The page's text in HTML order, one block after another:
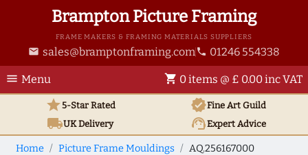
Brampton Picture Framing
FRAME MAKERS & FRAMING MATERIALS SUPPLIERS
email sales@bramptonframing.com phone 01246 554338
menu Menu shopping_cart 0 items @ £ 0.00 inc VAT
star5-Star Rated verifiedFine Art Guild
local_shippingUKDelivery support_agentExpert Advice
Home Picture Frame Mouldings AQ.256167000